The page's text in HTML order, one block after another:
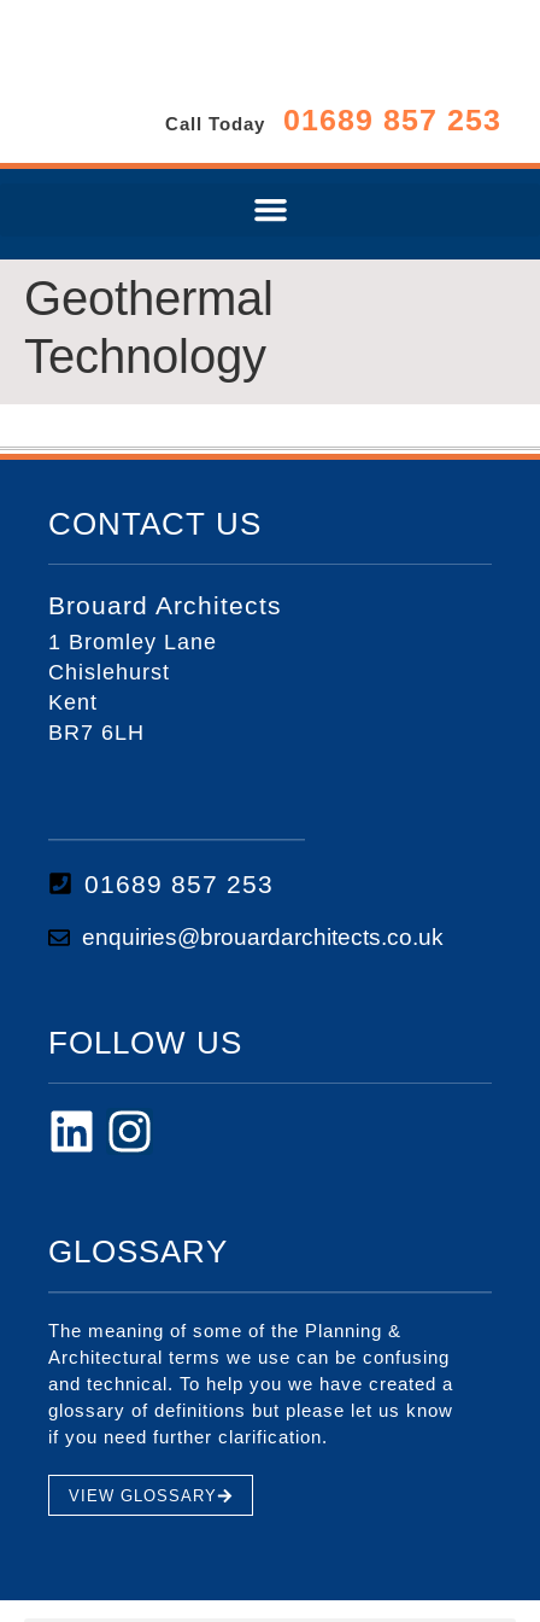
Call Today 01689 857 253
Geothermal
Technology
CONTACT US
Brouard Architects
1 Bromley Lane
Chislehurst
Kent
BR7 6LH
01689 857 253
enquiries@brouardarchitects.co.uk
FOLLOW US
GLOSSARY
The meaning of some of the Planning &
Architectural terms we use can be confusing
and technical. To help you we have created a
glossary of definitions but please let us know
if you need further clarification.
VIEW GLOSSARY